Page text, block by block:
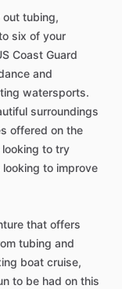
tubing,
six of your
Coast Guard
and
watersports.
surroundings
offered on the
to try
to improve
that offers
tubing and
boat cruise,
to be had on this